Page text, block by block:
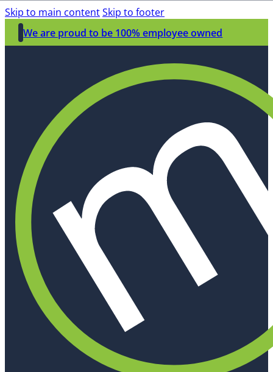
Skip to main contentSkip to footer
We are proud to be 100% employee owned